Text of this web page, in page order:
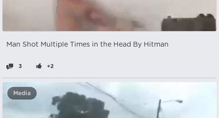
Man Shot Multiple Times in the Head By Hitman
3 +2
Media